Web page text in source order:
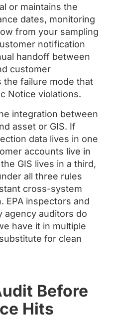
or maintains the
dates, monitoring
from your sampling
notification
handoff between
customer
the failure mode that
Notice violations.
integration between
asset or GIS. If
data lives in one
accounts live in
GIS lives in a third,
all three rules
cross-system
EPA inspectors and
agency auditors do
have it in multiple
for clean
Before
Hits